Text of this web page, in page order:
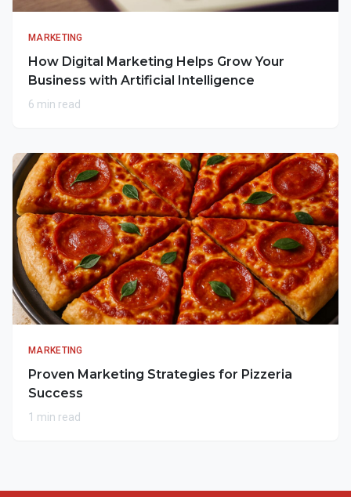
MARKETING
How Digital Marketing Helps Grow Your
Business with Artificial Intelligence
6 min read
MARKETING
Proven Marketing Strategies for Pizzeria
Success
1 min read